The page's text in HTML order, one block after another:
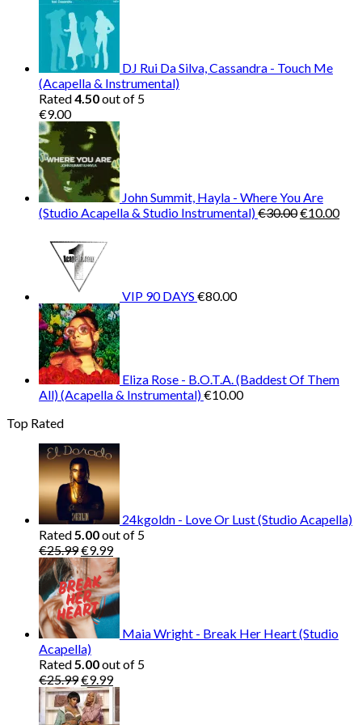
DJ Rui Da Silva, Cassandra - Touch Me
(Acapella & Instrumental)
Rated4.50out of 5
€9.00
John Summit, Hayla - Where You Are
(Studio Acapella & Studio Instrumental)€30.00Original
€10.00
VIP 90 DAYS €80.00
Eliza Rose - B.O.T.A. (Baddest Of Them
All) (Acapella & Instrumental)€10.00
Top Rated
24kgoldn - Love Or Lust (Studio Acapella)
Rated5.00out of 5
€25.99Original
price
was:
€25.99.
€9.99Current
price
is:
€9.99.
Maia Wright - Break Her Heart (Studio
Acapella)
Rated5.00out of 5
€25.99Original
price
was:
€9.99Current
price
is: